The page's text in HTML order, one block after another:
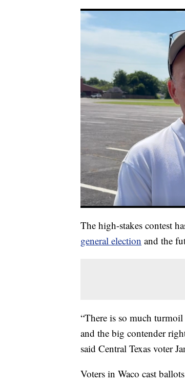
The high-stakes contest
general election and the
“There is so much
and the big contender
said Central Texas voter
Voters in Waco cast